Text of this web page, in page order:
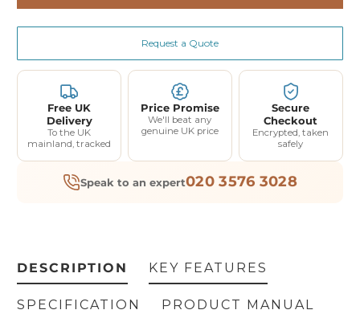
Request a Quote
Free UK
Delivery
To the UK
mainland, tracked
Price Promise
We'll beat any
genuine UK price
Secure
Checkout
Encrypted, taken
safely
Speak to an expert020 3576 3028
DESCRIPTION KEY FEATURES
SPECIFICATION PRODUCT MANUAL